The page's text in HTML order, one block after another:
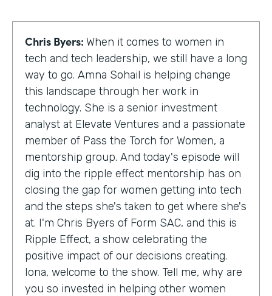
Chris Byers: When it comes to women in
tech and tech leadership, we still have a long
way to go. Amna Sohail is helping change
this landscape through her work in
technology. She is a senior investment
analyst at Elevate Ventures and a passionate
member of Pass the Torch for Women, a
mentorship group. And today's episode will
dig into the ripple effect mentorship has on
closing the gap for women getting into tech
and the steps she's taken to get where she's
at. I'm Chris Byers of Form SAC, and this is
Ripple Effect, a show celebrating the
positive impact of our decisions creating.
Iona, welcome to the show. Tell me, why are
you so invested in helping other women